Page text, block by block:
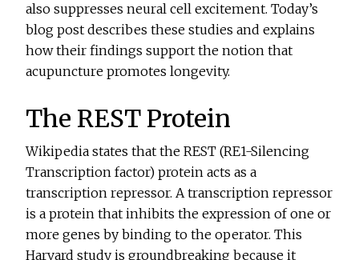
also suppresses neural cell excitement. Today’s
blog post describes these studies and explains
how their findings support the notion that
acupuncture promotes longevity.
The REST Protein
Wikipedia states that the REST (RE1-Silencing
Transcription factor) protein acts as a
transcription repressor. A transcription repressor
is a protein that inhibits the expression of one or
more genes by binding to the operator. This
Harvard study is groundbreaking because it